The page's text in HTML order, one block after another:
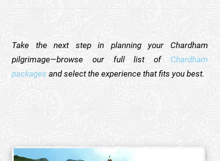
Take the next step in planning your Chardham
pilgrimage—browse our full list of Chardham
packages and select the experience that fits you best.